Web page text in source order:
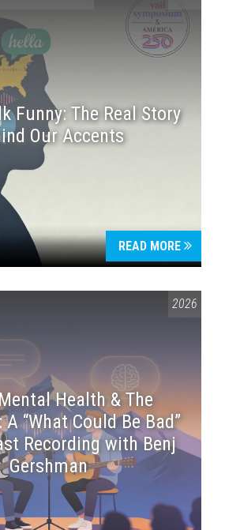
Funny: The Real Story
Our Accents
READ MORE
2026
Health & The
“What Could Be Bad”
Recording with Benj
Gershman
enter to begin your search